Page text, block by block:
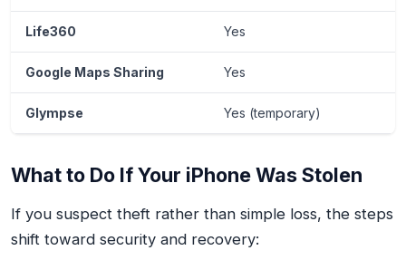
Life360 Yes
Google Maps Sharing Yes
Glympse Yes (temporary)
What to Do If Your iPhone Was Stolen
If you suspect theft rather than simple loss, the steps
shift toward security and recovery: